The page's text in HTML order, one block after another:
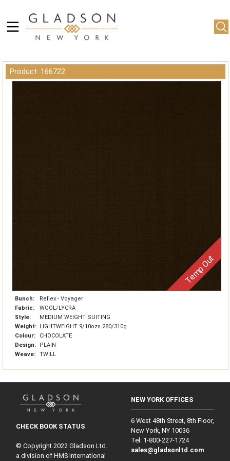
Product: 166722
Temp Out
Bunch:
Reflex - Voyager
Fabric:
WOOL/LYCRA
Style:
MEDIUM WEIGHT SUITING
Weight: LIGHTWEIGHT 9/10ozs 280/310g
Colour:
CHOCOLATE
Design:
PLAIN
Weave:
TWILL
CHECK BOOK STATUS
© Copyright 2022 Gladson Ltd.
a division of HMS International
NEW YORK OFFICES
6 West 48th Street, 8th Floor,
New York, NY 10036
Tel: 1‑800‑227‑1724
sales@gladsonltd.com